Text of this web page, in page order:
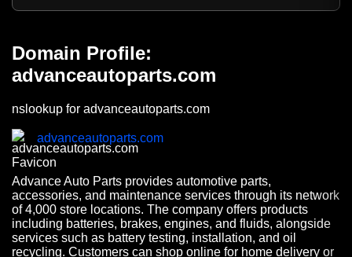
Domain Profile:
advanceautoparts.com
nslookup for advanceautoparts.com
advanceautoparts.com
Advance Auto Parts provides automotive parts,
accessories, and maintenance services through its network
of 4,000 store locations. The company offers products
including batteries, brakes, engines, and fluids, alongside
services such as battery testing, installation, and oil
recycling. Customers can shop online for home delivery or